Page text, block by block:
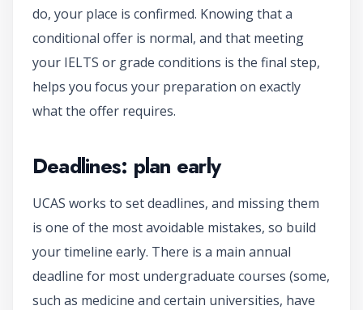
do, your place is confirmed. Knowing that a
conditional offer is normal, and that meeting
your IELTS or grade conditions is the final step,
helps you focus your preparation on exactly
what the offer requires.
Deadlines: plan early
UCAS works to set deadlines, and missing them
is one of the most avoidable mistakes, so build
your timeline early. There is a main annual
deadline for most undergraduate courses (some,
such as medicine and certain universities, have